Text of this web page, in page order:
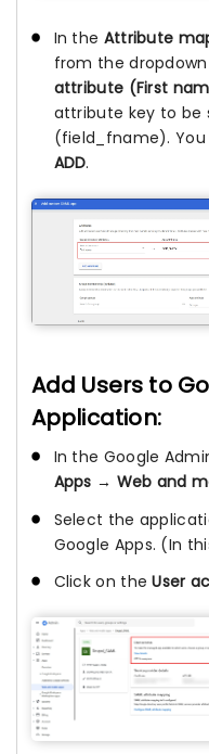
In the Attribute
from the
attribute (First
attribute key to be
(field_fname).
ADD.
Add Users to
Application:
In the Google
Apps → Web and
Select the
Google Apps. (In
Click on theUser